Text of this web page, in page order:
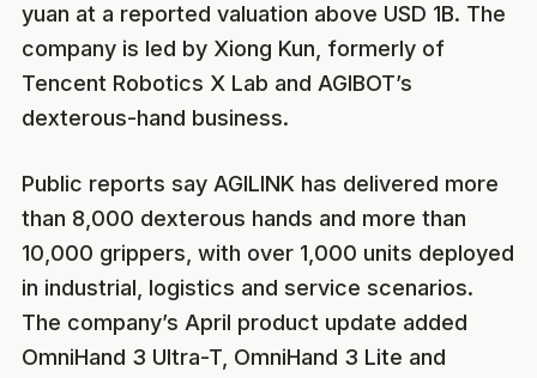
yuan at a reported valuation above USD 1B. The
company is led by Xiong Kun, formerly of
Tencent Robotics X Lab and AGIBOT’s
dexterous-hand business.
Public reports say AGILINK has delivered more
than 8,000 dexterous hands and more than
10,000 grippers, with over 1,000 units deployed
in industrial, logistics and service scenarios.
The company’s April product update added
OmniHand 3 Ultra-T, OmniHand 3 Lite and